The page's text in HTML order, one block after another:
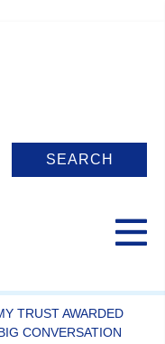
TRUST AWARDED
CONVERSATION